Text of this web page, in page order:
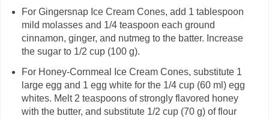
For Gingersnap Ice Cream Cones, add 1 tablespoon
mild molasses and 1/4 teaspoon each ground
cinnamon, ginger, and nutmeg to the batter. Increase
the sugar to 1/2 cup (100 g).
For Honey-Cornmeal Ice Cream Cones, substitute 1
large egg and 1 egg white for the 1/4 cup (60 ml) egg
whites. Melt 2 teaspoons of strongly flavored honey
with the butter, and substitute 1/2 cup (70 g) of flour